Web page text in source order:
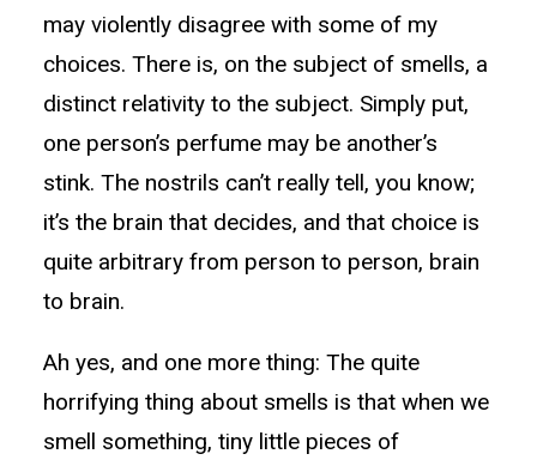
may violently disagree with some of my
choices. There is, on the subject of smells, a
distinct relativity to the subject. Simply put,
one person’s perfume may be another’s
stink. The nostrils can’t really tell, you know;
it’s the brain that decides, and that choice is
quite arbitrary from person to person, brain
to brain.
Ah yes, and one more thing: The quite
horrifying thing about smells is that when we
smell something, tiny little pieces of